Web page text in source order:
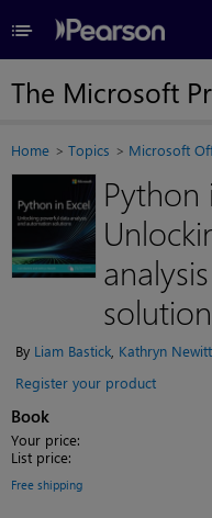
≡
The Microsoft
Home Topics Microsoft
Python
By Liam Bastick Kathryn Newitt
Register your product
Book
Your price:
List price:
Free shipping